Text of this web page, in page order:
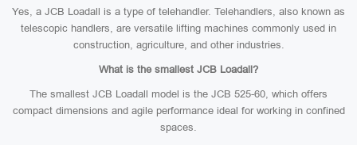
Yes, a JCB Loadall is a type of telehandler. Telehandlers, also known as
telescopic handlers, are versatile lifting machines commonly used in
construction, agriculture, and other industries.
What is the smallest JCB Loadall?
The smallest JCB Loadall model is the JCB 525-60, which offers
compact dimensions and agile performance ideal for working in confined
spaces.